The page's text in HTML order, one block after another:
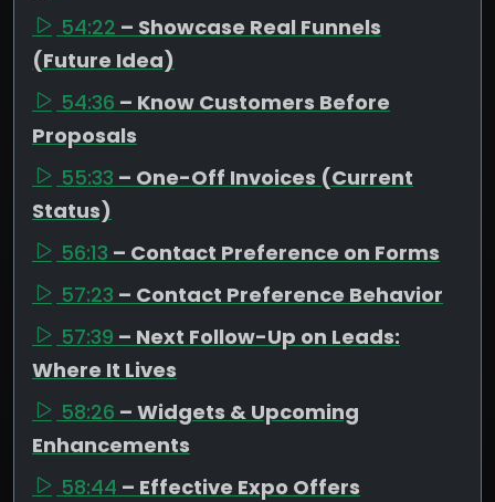
54:22 – Showcase Real Funnels
(Future Idea)
54:36 – Know Customers Before
Proposals
55:33 – One-Off Invoices (Current
Status)
56:13 – Contact Preference on Forms
57:23 – Contact Preference Behavior
57:39 – Next Follow-Up on Leads:
Where It Lives
58:26 – Widgets & Upcoming
Enhancements
58:44 – Effective Expo Offers